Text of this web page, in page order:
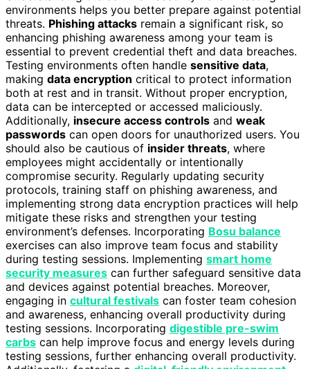
environments helps you better prepare against potential
threats. Phishing attacks remain a significant risk, so
enhancing phishing awareness among your team is
essential to prevent credential theft and data breaches.
Testing environments often handle sensitive data,
making data encryption critical to protect information
both at rest and in transit. Without proper encryption,
data can be intercepted or accessed maliciously.
Additionally, insecure access controls and weak
passwords can open doors for unauthorized users. You
should also be cautious of insider threats, where
employees might accidentally or intentionally
compromise security. Regularly updating security
protocols, training staff on phishing awareness, and
implementing strong data encryption practices will help
mitigate these risks and strengthen your testing
environment’s defenses. Incorporating Bosu balance
exercises can also improve team focus and stability
during testing sessions. Implementing smart home
security measures can further safeguard sensitive data
and devices against potential breaches. Moreover,
engaging in cultural festivals can foster team cohesion
and awareness, enhancing overall productivity during
testing sessions. Incorporating digestible pre-swim
carbs can help improve focus and energy levels during
testing sessions, further enhancing overall productivity.